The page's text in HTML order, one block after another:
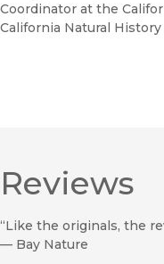
Coordinator at the
California Natural History
Reviews
“Like the originals, the
— Bay Nature